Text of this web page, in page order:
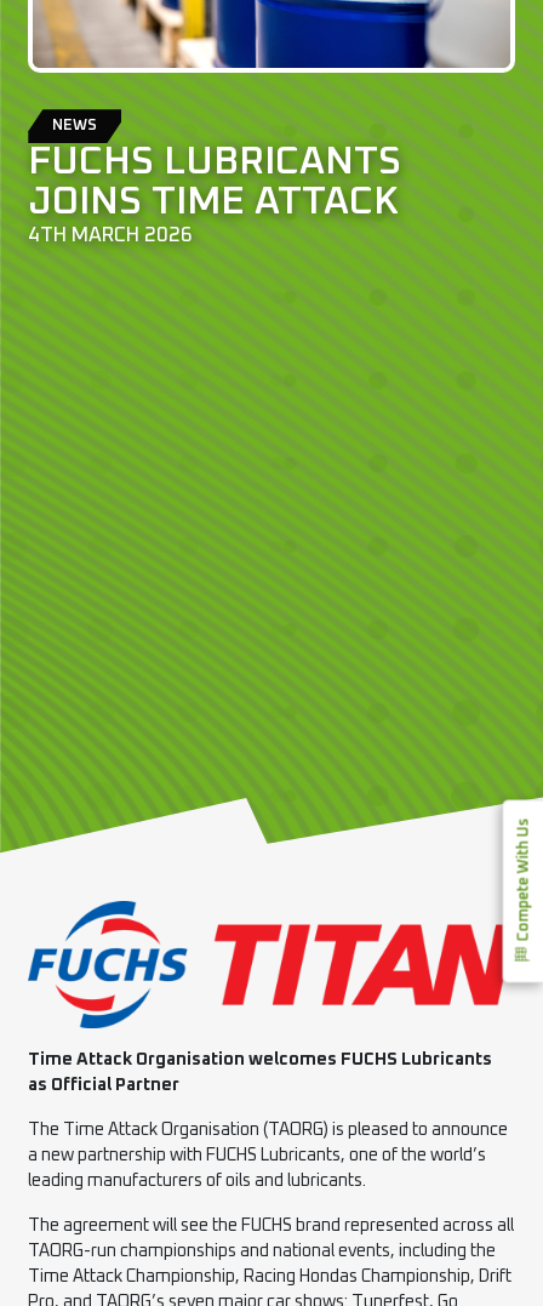
Compete With Us
NEWS
FUCHS LUBRICANTS
JOINS TIME ATTACK
4TH MARCH 2026
Time Attack Organisation welcomes FUCHS Lubricants
as Official Partner
The Time Attack Organisation (TAORG) is pleased to announce
a new partnership with FUCHS Lubricants, one of the world’s
leading manufacturers of oils and lubricants.
The agreement will see the FUCHS brand represented across all
TAORG-run championships and national events, including the
Time Attack Championship, Racing Hondas Championship, Drift